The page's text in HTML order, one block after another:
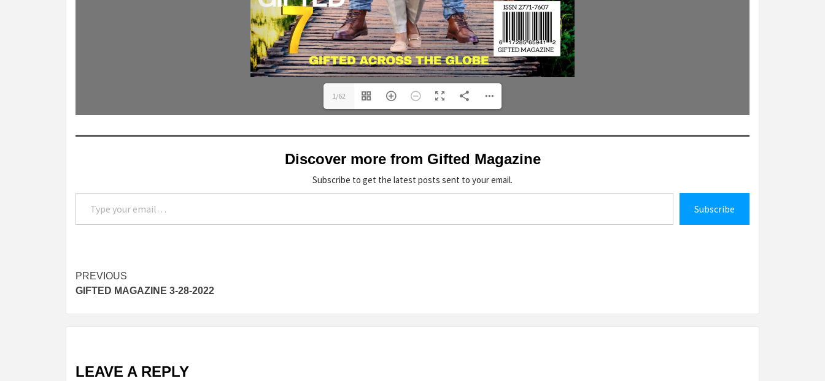
1/62
Discover more from Gifted Magazine
Subscribe to get the latest posts sent to your email.
Type your email…
Subscribe
Post
navigation
PREVIOUS
GIFTED MAGAZINE 3-28-2022
LEAVE A REPLY